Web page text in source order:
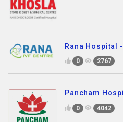
Rana Hospital
0 2767
Pancham
0 4042